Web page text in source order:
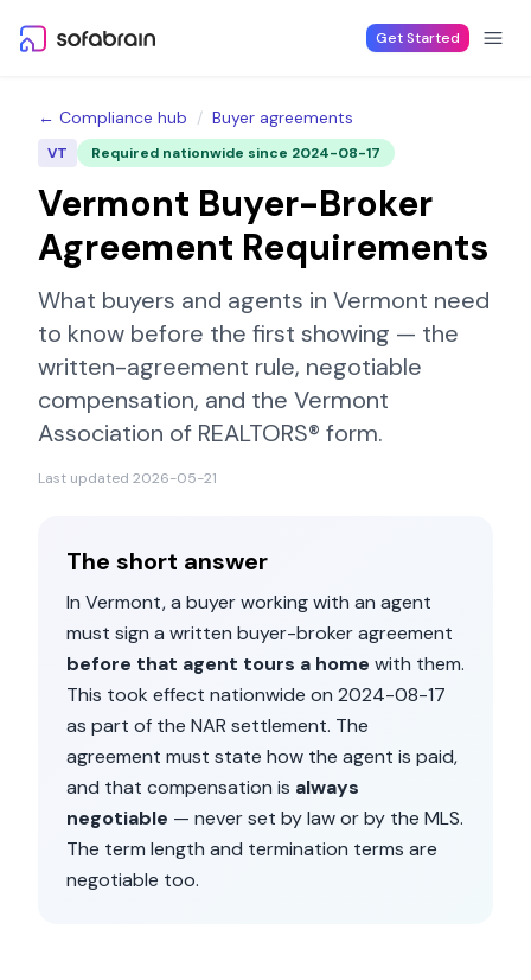
Get Started
← Compliance hub / Buyer agreements
VT Required nationwide since 2024-08-17
Vermont Buyer-Broker
Agreement Requirements
What buyers and agents in Vermont need
to know before the first showing — the
written-agreement rule, negotiable
compensation, and the Vermont
Association of REALTORS® form.
Last updated 2026-05-21
The short answer
In Vermont, a buyer working with an agent
must sign a written buyer-broker agreement
before that agent tours a home with them.
This took effect nationwide on 2024-08-17
as part of the NAR settlement. The
agreement must state how the agent is paid,
and that compensation is always
negotiable — never set by law or by the MLS.
The term length and termination terms are
negotiable too.